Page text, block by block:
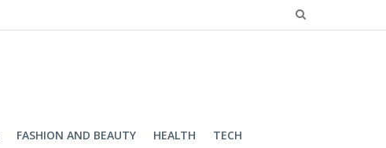
FASHION AND BEAUTY HEALTH TECH